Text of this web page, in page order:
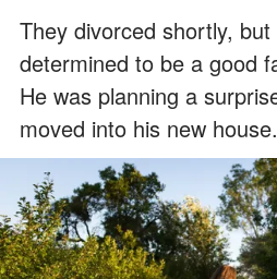
They divorced shortly,
determined to be a good
He was planning a
moved into his new house.